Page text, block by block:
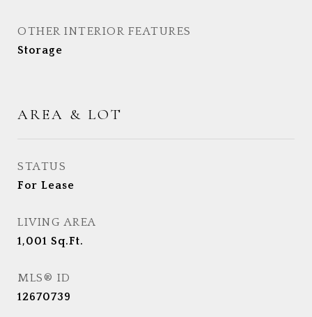
OTHER INTERIOR FEATURES
Storage
AREA & LOT
STATUS
For Lease
LIVING AREA
1,001 Sq.Ft.
MLS® ID
12670739